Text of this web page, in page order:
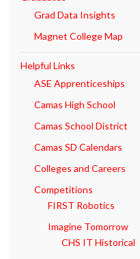
Grad Data Insights
Magnet College Map
Helpful Links
ASE Apprenticeships
Camas High School
Camas School District
Camas SD Calendars
Colleges and Careers
Competitions
FIRST Robotics
Imagine Tomorrow
CHS IT Historical